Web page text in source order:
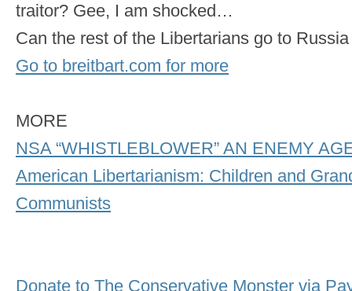
traitor? Gee, I am shocked…
Can the rest of the Libertarians go to
Go to breitbart.com for more
MORE
NSA “WHISTLEBLOWER” AN ENEMY
American Libertarianism: Children and
Communists
Donate to The Conservative Monster via